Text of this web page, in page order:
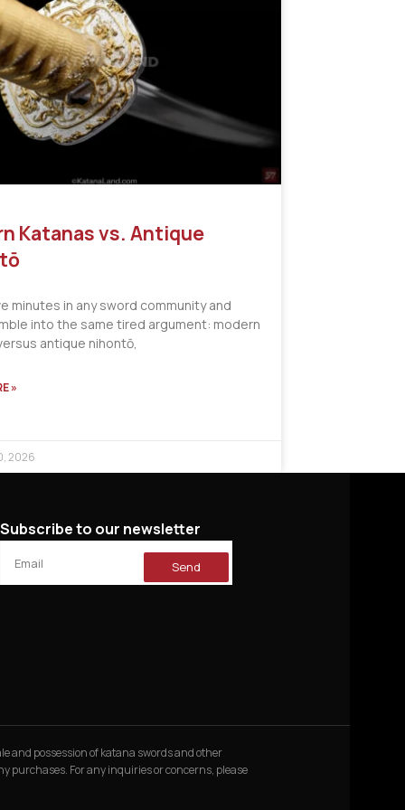
Katanas vs. Antique
minutes in any sword community and
into the same tired argument: modern
antique nihontō,
»
2026
Subscribe to our newsletter
Send
and possession of katana swords and other
purchases. For any inquiries or concerns, please